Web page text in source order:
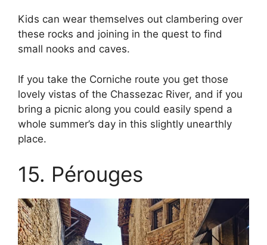
Kids can wear themselves out clambering over
these rocks and joining in the quest to find
small nooks and caves.
If you take the Corniche route you get those
lovely vistas of the Chassezac River, and if you
bring a picnic along you could easily spend a
whole summer’s day in this slightly unearthly
place.
15. Pérouges